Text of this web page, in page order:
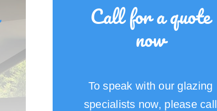
Call for a quote
now
To speak with our glazing
specialists now, please call